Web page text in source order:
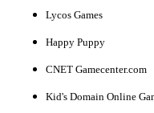
Lycos Games
Happy Puppy
CNET Gamecenter.com
Kid's Domain Online